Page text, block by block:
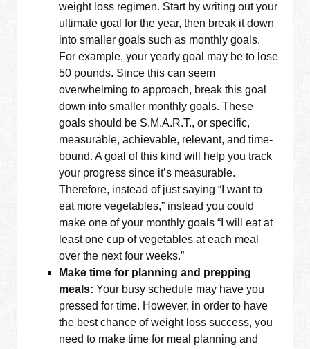
weight loss regimen. Start by writing out your
ultimate goal for the year, then break it down
into smaller goals such as monthly goals.
For example, your yearly goal may be to lose
50 pounds. Since this can seem
overwhelming to approach, break this goal
down into smaller monthly goals. These
goals should be S.M.A.R.T., or specific,
measurable, achievable, relevant, and time-
bound. A goal of this kind will help you track
your progress since it’s measurable.
Therefore, instead of just saying “I want to
eat more vegetables,” instead you could
make one of your monthly goals “I will eat at
least one cup of vegetables at each meal
over the next four weeks.”
Make time for planning and prepping
meals:Your busy schedule may have you
pressed for time. However, in order to have
the best chance of weight loss success, you
need to make time for meal planning and